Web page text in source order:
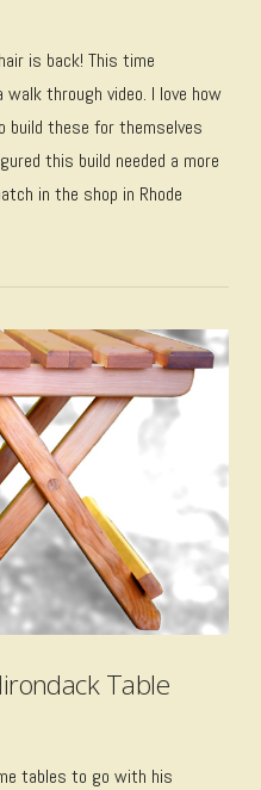
is back! This time
through video. I love how
build these for themselves
this build needed a more
in the shop in Rhode
Table
tables to go with his